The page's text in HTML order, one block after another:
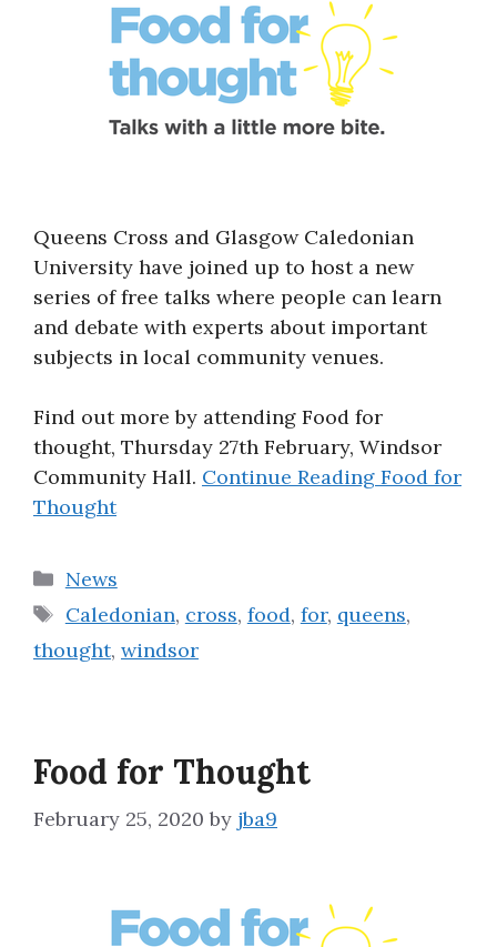
Queens Cross and Glasgow Caledonian
University have joined up to host a new
series of free talks where people can learn
and debate with experts about important
subjects in local community venues.
Find out more by attending Food for
thought, Thursday 27th February, Windsor
Community Hall. Continue Reading Food for
Thought
Categories
News
Tags
Caledonian, cross, food, for, queens,
thought, windsor
Food for Thought
February 25, 2020 by jba9